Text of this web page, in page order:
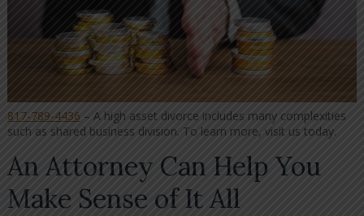
817-789-4436 – A high asset divorce includes many complexities
such as shared business division. To learn more, visit us today.
An Attorney Can Help You
Make Sense of It All